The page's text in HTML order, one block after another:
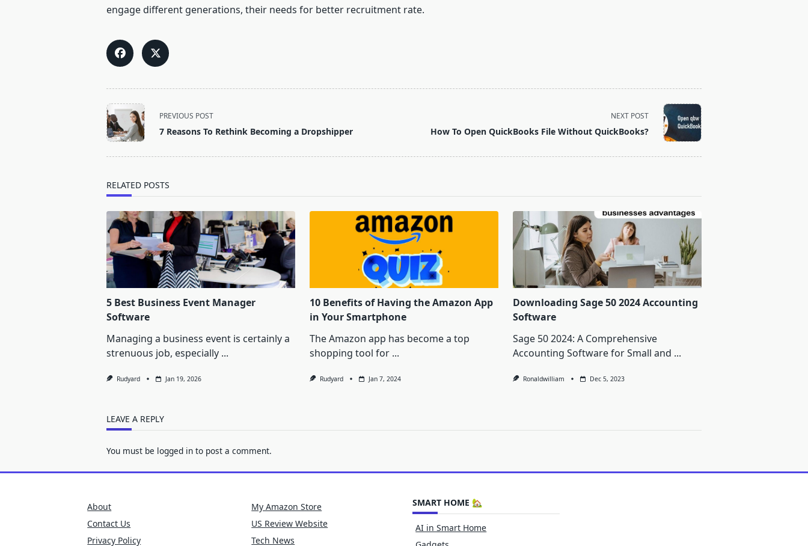
engage different generations, their needs for better recruitment rate.
<span
class="nav-
subtitle
screen-
text">Page</span>
PREVIOUS POST
7 Reasons To Rethink Becoming a Dropshipper
NEXT POST
How To Open QuickBooks File Without QuickBooks?
RELATED POSTS
5 Best Business Event Manager
Software
Managing a business event is certainly a
strenuous job, especially ...
Rudyard Jan 19, 2026
10 Benefits of Having the Amazon App
in Your Smartphone
The Amazon app has become a top
shopping tool for ...
Rudyard Jan 7, 2024
Downloading Sage 50 2024 Accounting
Software
Sage 50 2024: A Comprehensive
Accounting Software for Small and ...
Ronaldwilliam Dec 5, 2023
LEAVE A REPLY
You must be logged in to post a comment.
About
Contact Us
Privacy Policy
My Amazon Store
US Review Website
Tech News
SMART HOME 🏡
AI in Smart Home